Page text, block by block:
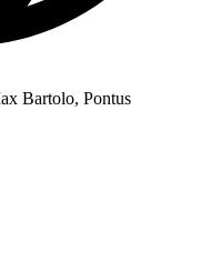
Bartolo, Pontus